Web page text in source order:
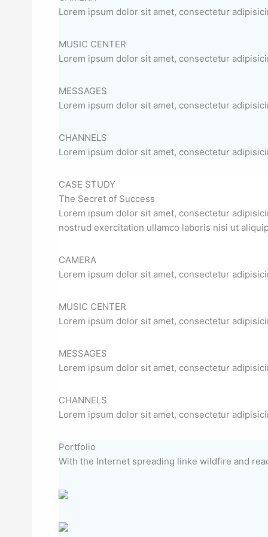
Lorem ipsum dolor sit amet, consectetur
MUSIC CENTER
Lorem ipsum dolor sit amet, consectetur
MESSAGES
Lorem ipsum dolor sit amet, consectetur
CHANNELS
Lorem ipsum dolor sit amet, consectetur
CASE STUDY
The Secret of Success
Lorem ipsum dolor sit amet, consectetur
nostrud exercitation ullamco laboris nisi ut
CAMERA
Lorem ipsum dolor sit amet, consectetur
MUSIC CENTER
Lorem ipsum dolor sit amet, consectetur
MESSAGES
Lorem ipsum dolor sit amet, consectetur
CHANNELS
Lorem ipsum dolor sit amet, consectetur
Portfolio
With the Internet spreading linke wildfire and